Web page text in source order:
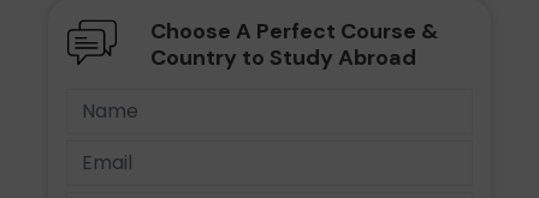
Choose A Perfect Course &
Country to Study Abroad